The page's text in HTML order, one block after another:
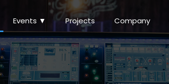
Events ▼ Projects Company